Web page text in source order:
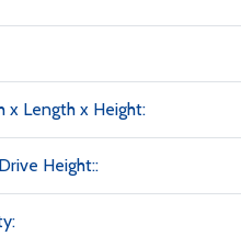
x Length x Height:
Height::